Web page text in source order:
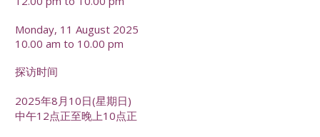
Monday, 11 August 2025
10.00 am to 10.00 pm
探访时间
2025年8月10日(星期日)
中午12点正至晚上10点正